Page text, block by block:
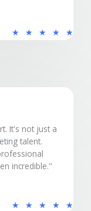
★ ★ ★ ★ ★
It's not just a
talent.
incredible."
★ ★ ★ ★ ★